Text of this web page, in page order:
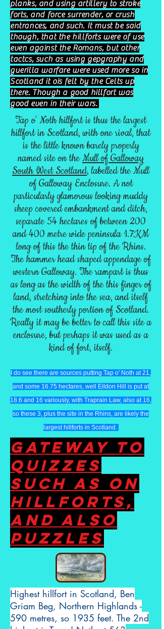
planks, and using artillery to stroke
forts, and force surrender, or crush
entrances, and such. It must be said
though, that the hillforts were of use
even against the Romans, but other
tactcs, such as using gepgraphy and
guerilla warfare were used more so in
Scotland it ois felt by the Celts up
there. Though a good hillfort was
good even in their wars.
Tap o' Noth hillfort is thus the largest
hillfort in Scotland, with one rival, that
is the little known barely properly
named site on theMull of Galloway
South West Scotland, labelled the Mull
of Galloway Enclosure. A not
particularly glamorous looking muddy
sheep covered embankment and ditch,
separate 54 hectares of between 200
and 400 metre wide peninsula 1.7KM
long of this the thin tip of the Rhins.
The hammer head shaped appendage of
western Galloway. The rampart is thus
as long as the width of the this finger of
land, stretching into the sea, and itself
the most southerly portion of Scotland.
Really it may be better to call this site a
enclosure, but perhaps it was used as a
kind of fort, itself.
I do see there are sources putting Tap o' Noth at 21,
and some 16.75 hectares, well Eildon Hill is put at
18.6 and 16 variously, with Traprain Law, also at 16,
so these 3, plus the site in the Rhins, are likely the
largest hillforts in Scotland.
GaTEWAY TO
Quizzes
such as on
hillforts,
and also
puzzles
Highest hillfort in Scotland, Ben
Griam Beg, Northern Highlands -
590 metres, so 1935 feet. The 2nd